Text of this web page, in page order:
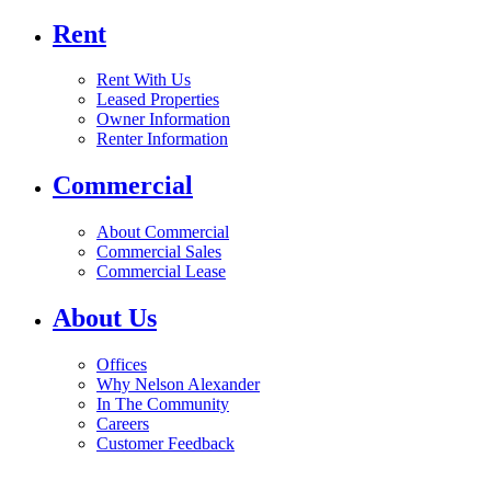
Rent
Rent With Us
Leased Properties
Owner Information
Renter Information
Commercial
About Commercial
Commercial Sales
Commercial Lease
About Us
Offices
Why Nelson Alexander
In The Community
Careers
Customer Feedback